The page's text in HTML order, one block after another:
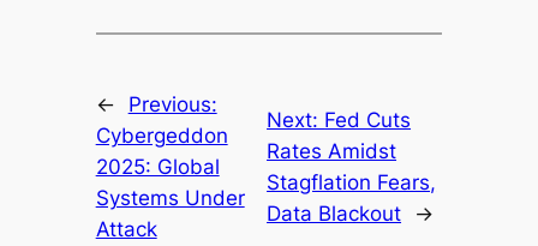
←
Previous:
Cybergeddon
2025: Global
Systems Under
Attack
Next: Fed Cuts
Rates Amidst
Stagflation Fears,
Data Blackout
→